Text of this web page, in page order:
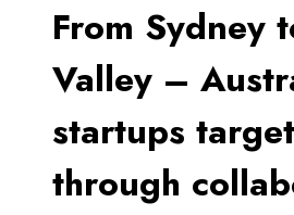
From Sydney
Valley –
startups
through